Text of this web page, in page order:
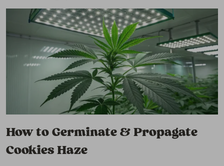
How to Germinate & Propagate
Cookies Haze